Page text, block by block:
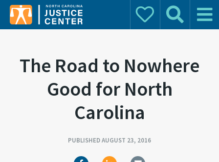
Donate Search Main
The Road to Nowhere
Good for North
Carolina
PUBLISHED AUGUST 23, 2016